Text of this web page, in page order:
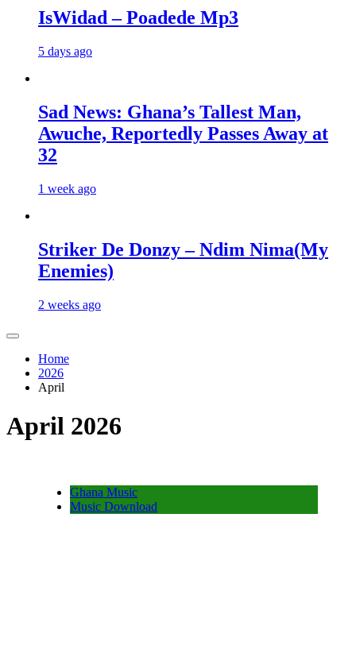
IsWidad – Poadede Mp3
5 days ago
Sad News: Ghana’s Tallest Man,
Awuche, Reportedly Passes Away at
32
1 week ago
Striker De Donzy – Ndim Nima(My
Enemies)
2 weeks ago
Home
2026
April
April 2026
Ghana Music
Music Download